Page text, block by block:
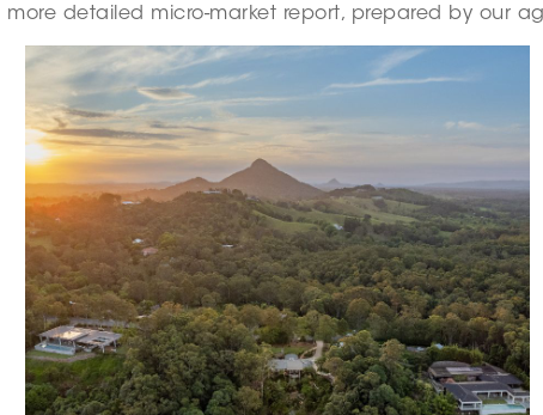
detailed micro-market report, prepared by our